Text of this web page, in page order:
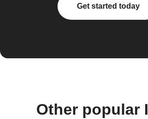
Get started today
Other popular